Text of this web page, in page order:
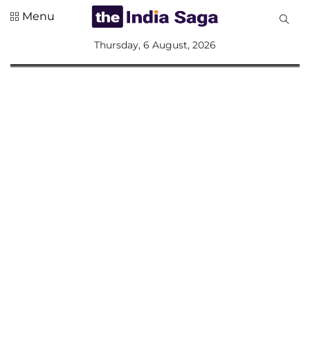
Menu
Thursday, 6 August, 2026